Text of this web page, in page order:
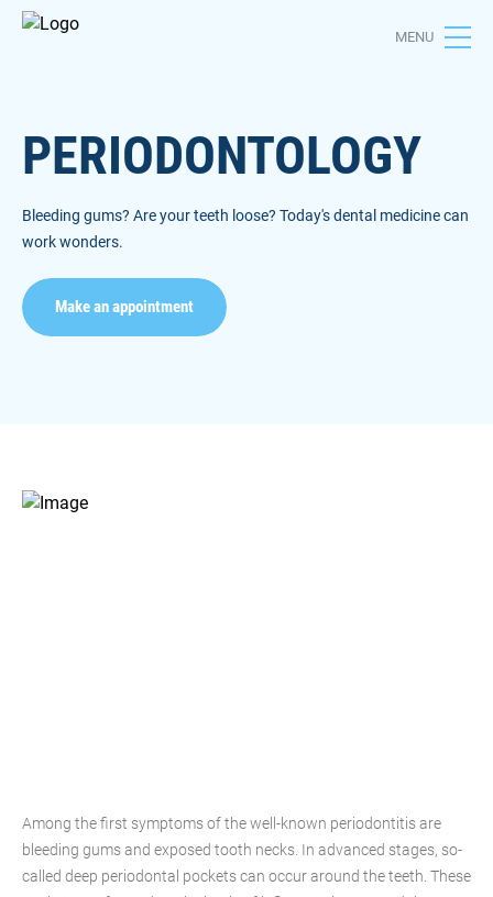
MENU
PERIODONTOLOGY
Bleeding gums? Are your teeth loose? Today's dental medicine can
work wonders.
Make an appointment
Among the first symptoms of the well-known periodontitis are
bleeding gums and exposed tooth necks. In advanced stages, so-
called deep periodontal pockets can occur around the teeth. These